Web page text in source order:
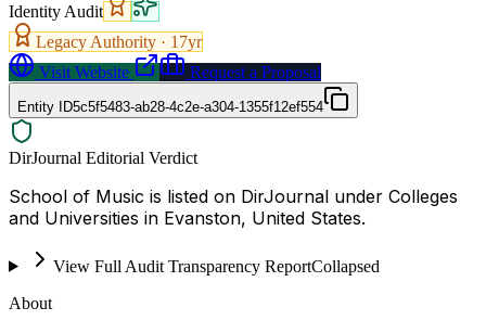
Identity Audit
Legacy Authority · 17yr
Visit Website
Request a Proposal
Entity ID5c5f5483-ab28-4c2e-a304-1355f12ef554
DirJournal Editorial Verdict
School of Music is listed on DirJournal under Colleges
and Universities in Evanston, United States.
View Full Audit Transparency ReportCollapsed
About